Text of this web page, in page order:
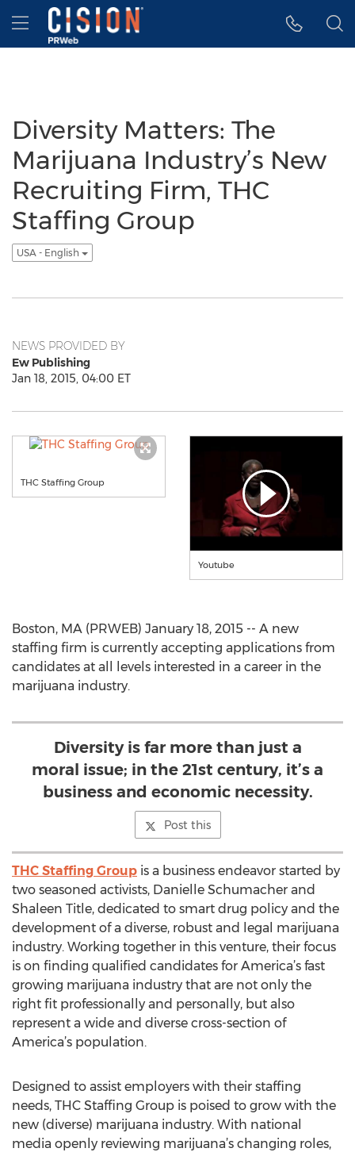
Accessibility Statement
Skip Navigation
Hamburger menu
Diversity Matters: The
Marijuana Industry’s New
Recruiting Firm, THC
Staffing Group
USA - English
NEWS PROVIDED BY
Ew Publishing
Jan 18, 2015, 04:00 ET
THC Staffing Group
Youtube
Boston, MA (PRWEB) January 18, 2015 -- A new
staffing firm is currently accepting applications from
candidates at all levels interested in a career in the
marijuana industry.
Diversity is far more than just a
moral issue; in the 21st century, it’s a
business and economic necessity.
Post this
THC Staffing Group is a business endeavor started by
two seasoned activists, Danielle Schumacher and
Shaleen Title, dedicated to smart drug policy and the
development of a diverse, robust and legal marijuana
industry. Working together in this venture, their focus
is on finding qualified candidates for America’s fast
growing marijuana industry that are not only the
right fit professionally and personally, but also
represent a wide and diverse cross-section of
America’s population.
Designed to assist employers with their staffing
needs, THC Staffing Group is poised to grow with the
new (diverse) marijuana industry. With national
media openly reviewing marijuana’s changing roles,